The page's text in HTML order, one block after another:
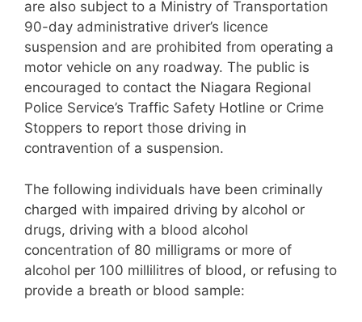
are also subject to a Ministry of Transportation
90-day administrative driver’s licence
suspension and are prohibited from operating a
motor vehicle on any roadway. The public is
encouraged to contact the Niagara Regional
Police Service’s Traffic Safety Hotline or Crime
Stoppers to report those driving in
contravention of a suspension.
The following individuals have been criminally
charged with impaired driving by alcohol or
drugs, driving with a blood alcohol
concentration of 80 milligrams or more of
alcohol per 100 millilitres of blood, or refusing to
provide a breath or blood sample: